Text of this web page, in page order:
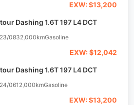
EXW: $13,200
Dashing 1.6T 197 L4 DCT
0832,000kmGasoline
EXW: $12,042
Dashing 1.6T 197 L4 DCT
0612,000kmGasoline
EXW: $13,200